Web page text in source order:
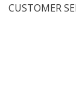
CUSTOMER